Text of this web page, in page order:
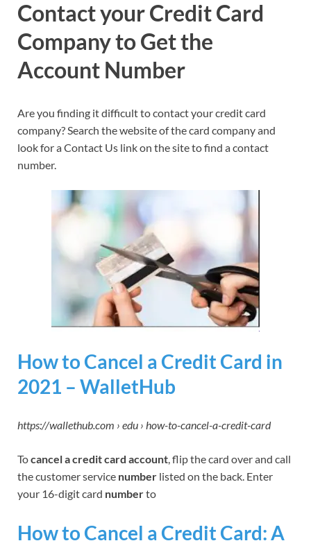
Contact your Credit Card
Company to Get the
Account Number
Are you finding it difficult to contact your credit card
company? Search the website of the card company and
look for a Contact Us link on the site to find a contact
number.
How to Cancel a Credit Card in
2021 – WalletHub
https://wallethub.com › edu › how-to-cancel-a-credit-card
Tocancel a credit card account, flip the card over and call
the customer service number listed on the back. Enter
your 16-digit card numberto
How to Cancel a Credit Card: A